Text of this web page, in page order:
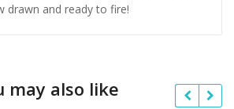
drawn and ready to fire!
may also like